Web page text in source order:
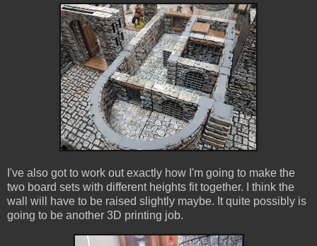
I've also got to work out exactly how I'm going to make the
two board sets with different heights fit together. I think the
wall will have to be raised slightly maybe. It quite possibly is
going to be another 3D printing job.